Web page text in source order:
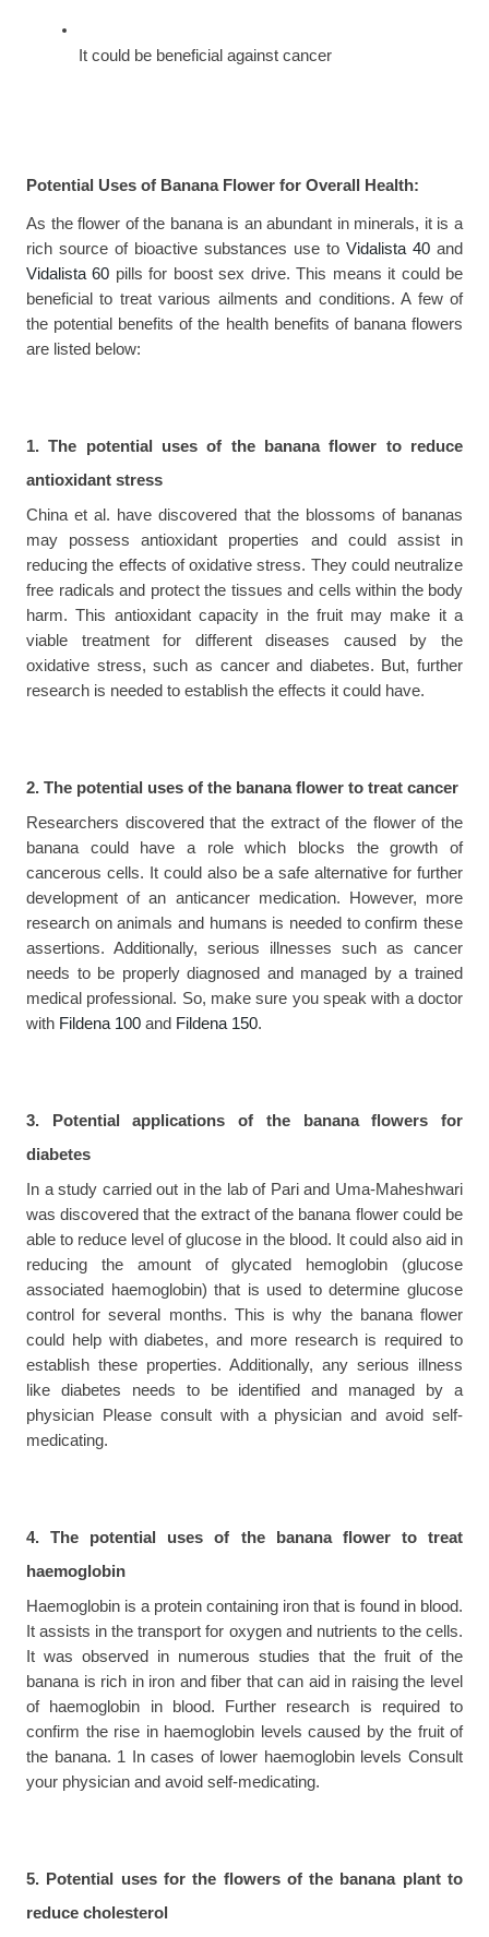
It could be beneficial against cancer
Potential Uses of Banana Flower for Overall Health:
As the flower of the banana is an abundant in minerals, it is a
rich source of bioactive substances use to Vidalista 40
Vidalista 60 pills for boost sex drive. This means it could be
beneficial to treat various ailments and conditions. A few of
the potential benefits of the health benefits of banana flowers
are listed below:
1. The potential uses of the banana flower to reduce
antioxidant stress
China et al. have discovered that the blossoms of bananas
may possess antioxidant properties and could assist in
reducing the effects of oxidative stress. They could neutralize
free radicals and protect the tissues and cells within the body
harm. This antioxidant capacity in the fruit may make it a
viable treatment for different diseases caused by the
oxidative stress, such as cancer and diabetes. But, further
research is needed to establish the effects it could have.
2. The potential uses of the banana flower to treat cancer
Researchers discovered that the extract of the flower of the
banana could have a role which blocks the growth of
cancerous cells. It could also be a safe alternative for further
development of an anticancer medication. However, more
research on animals and humans is needed to confirm these
assertions. Additionally, serious illnesses such as cancer
needs to be properly diagnosed and managed by a trained
medical professional. So, make sure you speak with a doctor
with Fildena 100 and Fildena 150.
3. Potential applications of the banana flowers for
diabetes
In a study carried out in the lab of Pari and Uma-Maheshwari
was discovered that the extract of the banana flower could be
able to reduce level of glucose in the blood. It could also aid in
reducing the amount of glycated hemoglobin (glucose
associated haemoglobin) that is used to determine glucose
control for several months. This is why the banana flower
could help with diabetes, and more research is required to
establish these properties. Additionally, any serious illness
like diabetes needs to be identified and managed by a
physician Please consult with a physician and avoid self-
medicating.
4. The potential uses of the banana flower to treat
haemoglobin
Haemoglobin is a protein containing iron that is found in blood.
It assists in the transport for oxygen and nutrients to the cells.
It was observed in numerous studies that the fruit of the
banana is rich in iron and fiber that can aid in raising the level
of haemoglobin in blood. Further research is required to
confirm the rise in haemoglobin levels caused by the fruit of
the banana. 1 In cases of lower haemoglobin levels Consult
your physician and avoid self-medicating.
5. Potential uses for the flowers of the banana plant to
reduce cholesterol